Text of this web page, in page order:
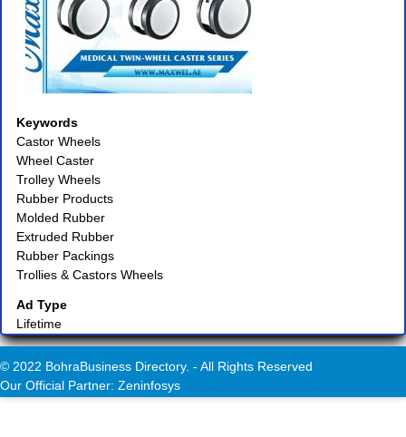
Keywords
Castor Wheels
Wheel Caster
Trolley Wheels
Rubber Products
Molded Rubber
Extruded Rubber
Rubber Packings
Trollies & Castors Wheels
Ad Type
Lifetime
© 2022 BohraBusiness Directory. - All Rights Reserved
Our Official Partner: Zeninfosys